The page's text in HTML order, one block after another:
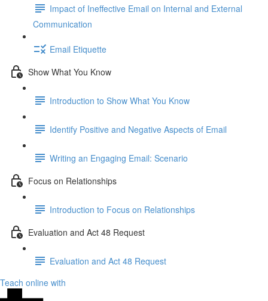
Impact of Ineffective Email on Internal and External
Communication
Email Etiquette
Show What You Know
Introduction to Show What You Know
Identify Positive and Negative Aspects of Email
Writing an Engaging Email: Scenario
Focus on Relationships
Introduction to Focus on Relationships
Evaluation and Act 48 Request
Evaluation and Act 48 Request
Teach online with